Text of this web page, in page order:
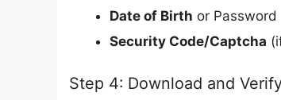
Date of Birth or Password
Security Code/Captcha
Step 4: Download and